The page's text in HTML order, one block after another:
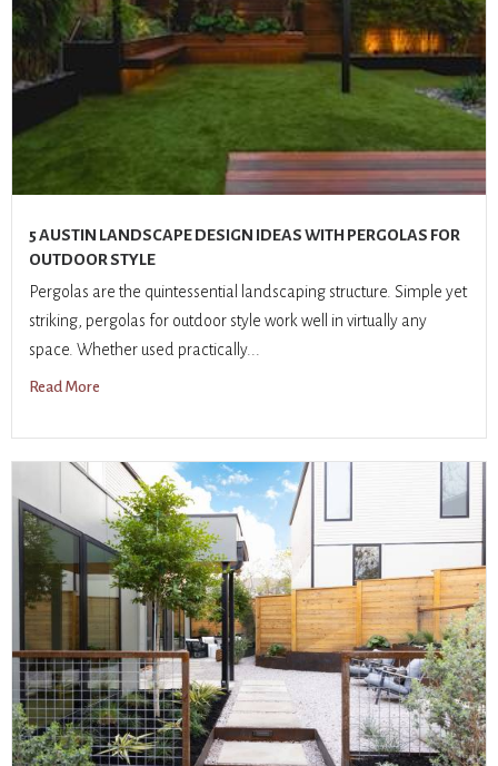
5 AUSTIN LANDSCAPE DESIGN IDEAS WITH PERGOLAS FOR
OUTDOOR STYLE
Pergolas are the quintessential landscaping structure. Simple yet
striking, pergolas for outdoor style work well in virtually any
space. Whether used practically...
Read More